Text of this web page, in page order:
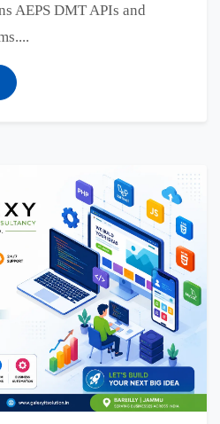
AEPS DMT APIs and